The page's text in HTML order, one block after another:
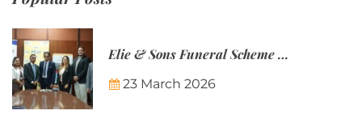
Elie & Sons Funeral Scheme and the Mauritius Post are partnering to make funeral plans more accessible to Mauritian families.
23 March 2026